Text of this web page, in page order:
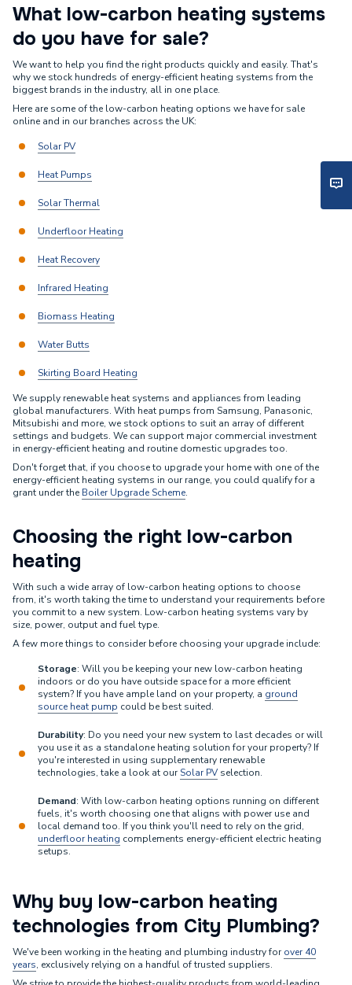
What low-carbon heating systems
do you have for sale?
We want to help you find the right products quickly and easily. That's
why we stock hundreds of energy-efficient heating systems from the
biggest brands in the industry, all in one place.
Here are some of the low-carbon heating options we have for sale
online and in our branches across the UK:
Solar PV
Heat Pumps
Solar Thermal
Underfloor Heating
Heat Recovery
Infrared Heating
Biomass Heating
Water Butts
Skirting Board Heating
We supply renewable heat systems and appliances from leading
global manufacturers. With heat pumps from Samsung, Panasonic,
Mitsubishi and more, we stock options to suit an array of different
settings and budgets. We can support major commercial investment
in energy-efficient heating and routine domestic upgrades too.
Don't forget that, if you choose to upgrade your home with one of the
energy-efficient heating systems in our range, you could qualify for a
grant under the Boiler Upgrade Scheme.
Choosing the right low-carbon
heating
With such a wide array of low-carbon heating options to choose
from, it's worth taking the time to understand your requirements before
you commit to a new system. Low-carbon heating systems vary by
size, power, output and fuel type.
A few more things to consider before choosing your upgrade include:
Storage: Will you be keeping your new low-carbon heating
indoors or do you have outside space for a more efficient
system? If you have ample land on your property, a ground
source heat pump could be best suited.
Durability: Do you need your new system to last decades or will
you use it as a standalone heating solution for your property? If
you're interested in using supplementary renewable
technologies, take a look at ourSolar PV selection.
Demand: With low-carbon heating options running on different
fuels, it's worth choosing one that aligns with power use and
local demand too. If you think you'll need to rely on the grid,
underfloor heating complements energy-efficient electric heating
setups.
Why buy low-carbon heating
technologies from City Plumbing?
We've been working in the heating and plumbing industry forover 40
years, exclusively relying on a handful of trusted suppliers.